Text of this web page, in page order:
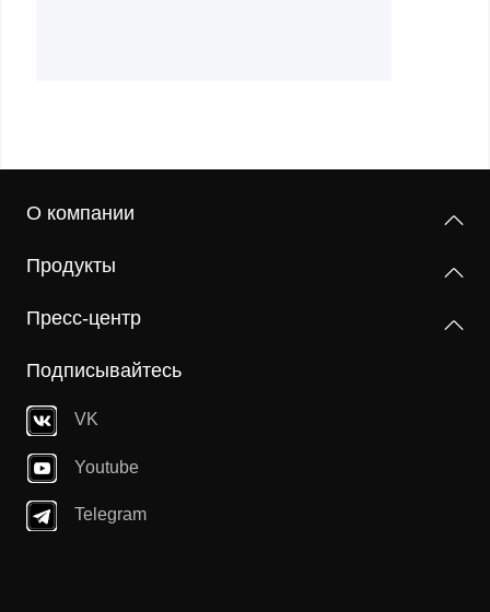
О компании
Продукты
Пресс-центр
Подписывайтесь
VK
Youtube
Telegram